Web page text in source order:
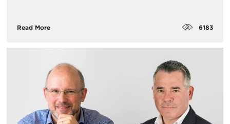
Read More 6183